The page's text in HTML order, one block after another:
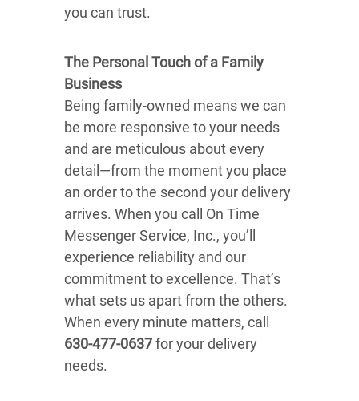
you can trust.
The Personal Touch of a Family
Business
Being family-owned means we can
be more responsive to your needs
and are meticulous about every
detail—from the moment you place
an order to the second your delivery
arrives. When you call On Time
Messenger Service, Inc., you’ll
experience reliability and our
commitment to excellence. That’s
what sets us apart from the others.
When every minute matters, call
630-477-0637for your delivery
needs.